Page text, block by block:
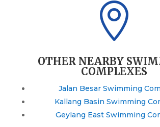

OTHER NEARBY
COMPLEXES
Jalan Besar Swimming
Kallang Basin Swimming
Geylang East Swimming